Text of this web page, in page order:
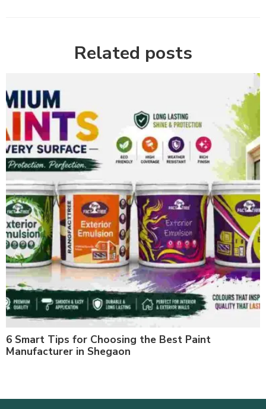
Related posts
6 Smart Tips for Choosing the Best Paint
Manufacturer in Shegaon